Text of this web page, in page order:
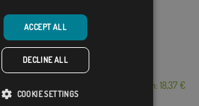
From: 18,37 €
ACCEPT ALL
DECLINE ALL
COOKIE SETTINGS